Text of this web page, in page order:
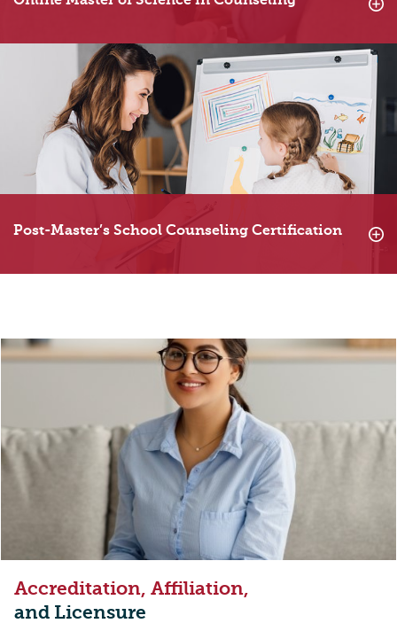
Post-Master’s School Counseling Certification
Accreditation, Affiliation,
and Licensure